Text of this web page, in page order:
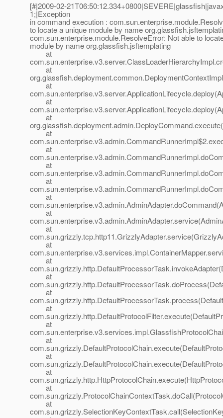
[#|2009-02-
1;|Exception
in command execution :
to locate a unique module by name
com.sun.enterprise.module.ResolveError: Not able to
module by name org.glassfish.jsftemplating
at
at
at
at
at
at
at
at
at
at
at
at
at
at
at
at
at
at
at
at
at
at
at